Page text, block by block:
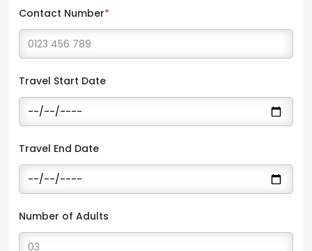
Contact Number*
Travel Start Date
Travel End Date
Number of Adults